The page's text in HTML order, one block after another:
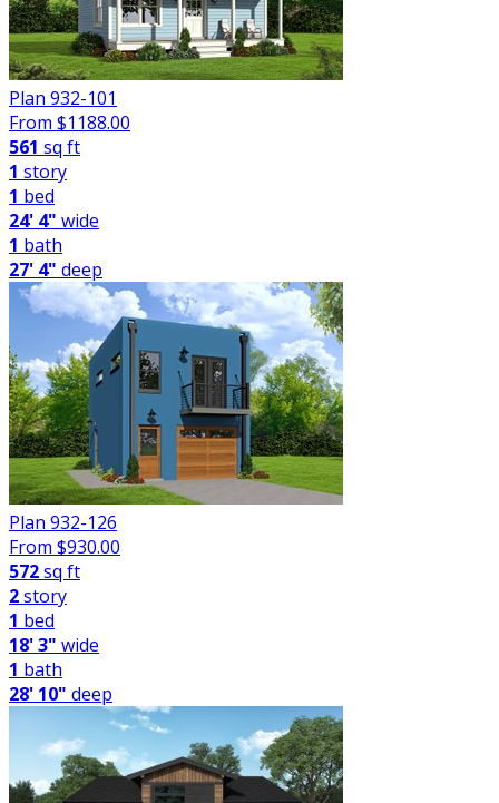
Plan 932-101
From $1188.00
561 sq ft
1 story
1 bed
24' 4" wide
1 bath
27' 4" deep
Plan 932-126
From $930.00
572sq ft
2story
1 bed
18' 3" wide
1 bath
28' 10" deep